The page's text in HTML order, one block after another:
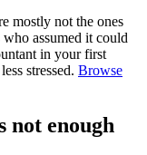
mostly not the ones
assumed it could
in your first
stressed. Browse
enough